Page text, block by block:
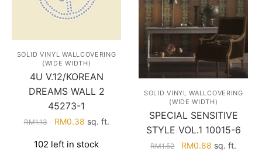
SOLID VINYL WALLCOVERING
(WIDE WIDTH)
4U V.12/KOREAN
DREAMS WALL 2
45273-1
RM1.13
Original
was:
RM0.38Current
is:
sq. ft.
102 left in stock
SOLID VINYL WALLCOVERING
(WIDE WIDTH)
SPECIAL SENSITIVE
STYLE VOL.1 10015-6
RM1.52
Original
RM0.88 Current
sq. ft.